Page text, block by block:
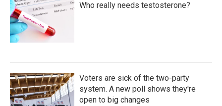
Who really needs testosterone?
Voters are sick of the two-party
system. A new poll shows they're
open to big changes